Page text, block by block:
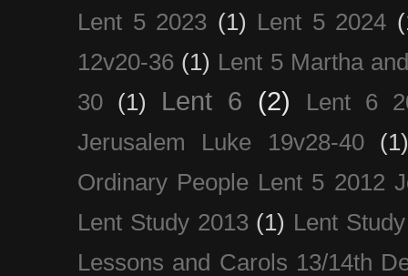
Lent 5 2023 (1) Lent 5 2024
12v20-36 (1) Lent 5 Martha
30
(1) Lent 6 (2)
Lent 6
Jerusalem Luke 19v28-40
Ordinary People Lent 5 2012
Lent Study 2013 (1) Lent
Lessons and Carols 13/14th